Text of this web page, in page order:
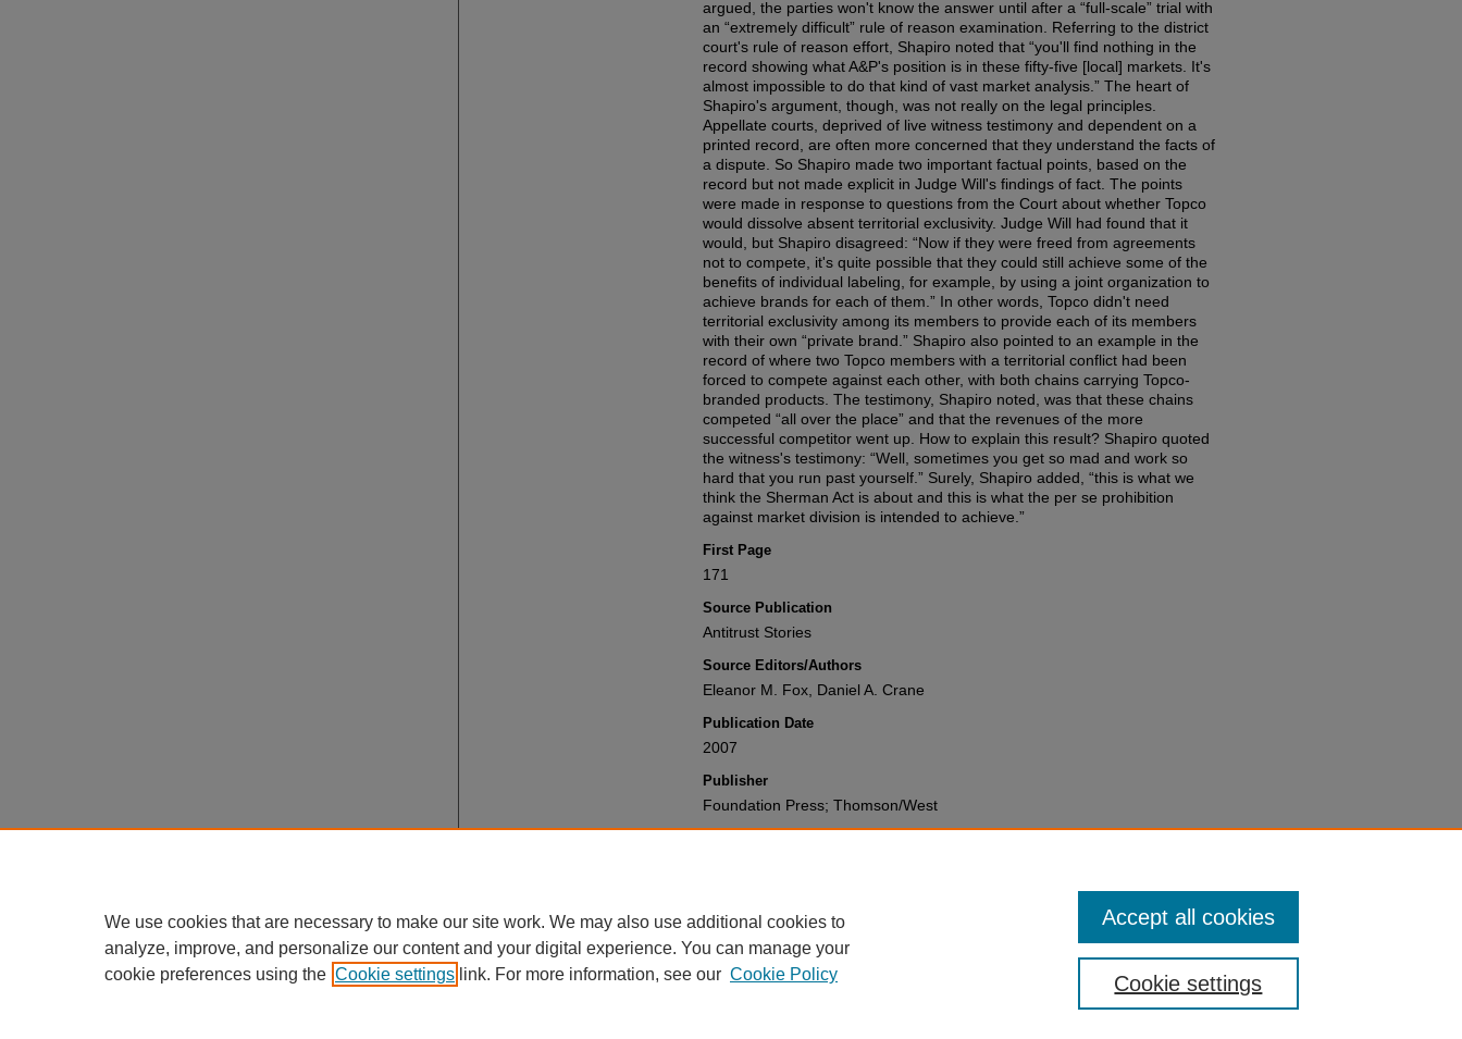
argued, the parties won't know the answer until after a “full-scale” trial with
an “extremely difficult” rule of reason examination. Referring to the district
court's rule of reason effort, Shapiro noted that “you'll find nothing in the
record showing what A&P's position is in these fifty-five [local] markets. It's
almost impossible to do that kind of vast market analysis.” The heart of
Shapiro's argument, though, was not really on the legal principles.
Appellate courts, deprived of live witness testimony and dependent on a
printed record, are often more concerned that they understand the facts of
a dispute. So Shapiro made two important factual points, based on the
record but not made explicit in Judge Will's findings of fact. The points
were made in response to questions from the Court about whether Topco
would dissolve absent territorial exclusivity. Judge Will had found that it
would, but Shapiro disagreed: “Now if they were freed from agreements
not to compete, it's quite possible that they could still achieve some of the
benefits of individual labeling, for example, by using a joint organization to
achieve brands for each of them.” In other words, Topco didn't need
territorial exclusivity among its members to provide each of its members
with their own “private brand.” Shapiro also pointed to an example in the
record of where two Topco members with a territorial conflict had been
forced to compete against each other, with both chains carrying Topco-
branded products. The testimony, Shapiro noted, was that these chains
competed “all over the place” and that the revenues of the more
successful competitor went up. How to explain this result? Shapiro quoted
the witness's testimony: “Well, sometimes you get so mad and work so
hard that you run past yourself.” Surely, Shapiro added, “this is what we
think the Sherman Act is about and this is what the per se prohibition
against market division is intended to achieve.”
First Page
171
Source Publication
Antitrust Stories
Source Editors/Authors
Eleanor M. Fox, Daniel A. Crane
Publication Date
2007
Publisher
Foundation Press; Thomson/West
We use cookies that are necessary to make our site work. We may also use additional cookies to
analyze, improve, and personalize our content and your digital experience. You can manage your
cookie preferences using the Cookie settings link. For more information, see our Cookie Policy Cookie settings
Accept all cookies